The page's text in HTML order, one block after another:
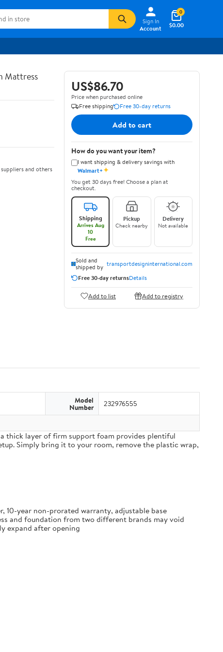
Sign In
Account
$0.00
0
Mattress
and others
US$86.70
Price when purchased online
Free shipping
Free 30-day returns
Add to cart
How do you want your item?
I want shipping & delivery savings with
Walmart+✦
You get 30 days free! Choose a plan at
checkout.
Shipping
Arrives Aug
10
Free
Pickup
Check nearby
Delivery
Not available
Sold and
shipped by transportdesigninternational.com
Free 30-day returnsDetails
Add to list Add to registry
Model
Number 232976555
thick layer of firm support foam provides plentiful
Simply bring it to your room, remove the plastic wrap,
10-year non-prorated warranty, adjustable base
and foundation from two different brands may void
expand after opening